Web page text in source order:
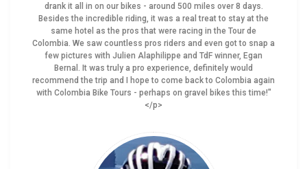
drank it all in on our bikes - around 500 miles over 8 days.
Besides the incredible riding, it was a real treat to stay at the
same hotel as the pros that were racing in the Tour de
Colombia. We saw countless pros riders and even got to snap a
few pictures with Julien Alaphilippe and TdF winner, Egan
Bernal. It was truly a pro experience, definitely would
recommend the trip and I hope to come back to Colombia again
with Colombia Bike Tours - perhaps on gravel bikes this time!"
</p>